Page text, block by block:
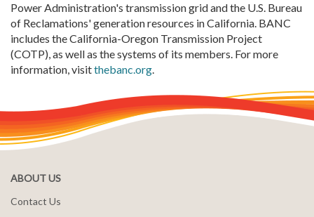
Power Administration's transmission grid and the U.S. Bureau
of Reclamations' generation resources in California. BANC
includes the California-Oregon Transmission Project
(COTP), as well as the systems of its members. For more
information, visitthebanc.org.
ABOUT US
Contact Us